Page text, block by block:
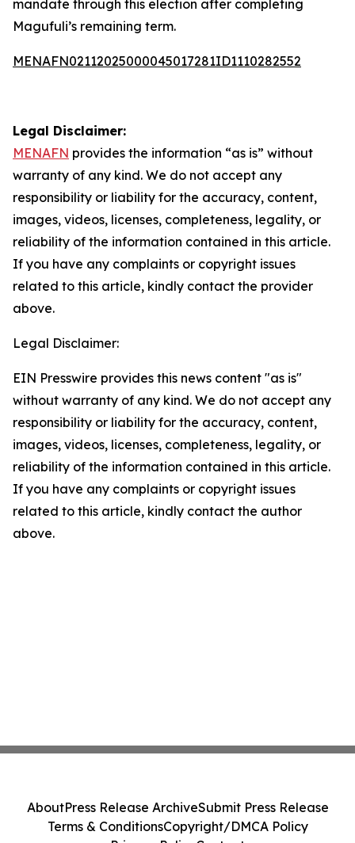
mandate through this election after completing
Magufuli’s remaining term.
MENAFN02112025000045017281ID1110282552
Legal Disclaimer:
MENAFN provides the information “as is” without
warranty of any kind. We do not accept any
responsibility or liability for the accuracy, content,
images, videos, licenses, completeness, legality, or
reliability of the information contained in this article.
If you have any complaints or copyright issues
related to this article, kindly contact the provider
above.
Legal Disclaimer:
EIN Presswire provides this news content "as is"
without warranty of any kind. We do not accept any
responsibility or liability for the accuracy, content,
images, videos, licenses, completeness, legality, or
reliability of the information contained in this article.
If you have any complaints or copyright issues
related to this article, kindly contact the author
above.
AboutPress Release ArchiveSubmit Press Release
Terms & ConditionsCopyright/DMCA Policy